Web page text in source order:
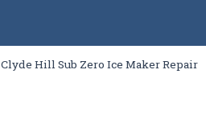
Clyde Hill Sub Zero Ice Maker Repair